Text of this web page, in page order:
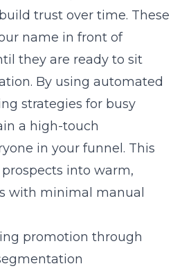
trust over time. These
name in front of
they are ready to sit
By using automated
strategies for busy
a high-touch
in your funnel. This
into warm,
with minimal manual
promotion through